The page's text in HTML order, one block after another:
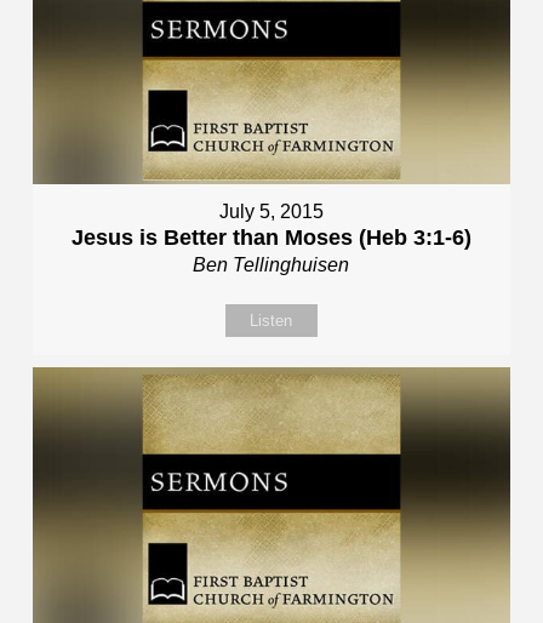
July 5, 2015
Jesus is Better than Moses (Heb 3:1-6)
Ben Tellinghuisen
Listen